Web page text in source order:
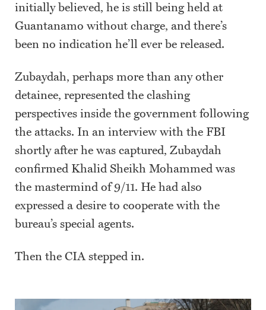
initially believed, he is still being held at
Guantanamo without charge, and there’s
been no indication he’ll ever be released.
Zubaydah, perhaps more than any other
detainee, represented the clashing
perspectives inside the government following
the attacks. In an interview with the FBI
shortly after he was captured, Zubaydah
confirmed Khalid Sheikh Mohammed was
the mastermind of 9/11. He had also
expressed a desire to cooperate with the
bureau’s special agents.
Then the CIA stepped in.